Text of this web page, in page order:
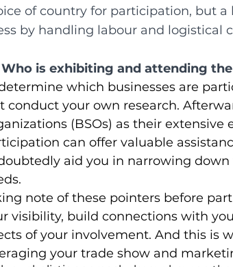
of country for participation, but
by handling labour and logistical
Who is exhibiting and attending
which businesses are
conduct your own research.
(BSOs) as their
can offer valuable
aid you in narrowing
note of these pointers before
visibility, build connections with
of your involvement. And this is
your trade show and